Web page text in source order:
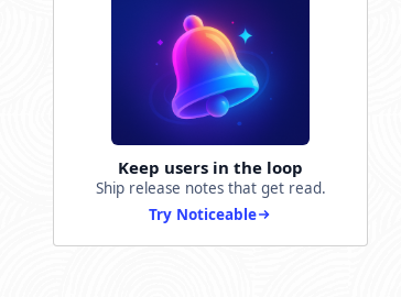
Keep users in the loop
Ship release notes that get read.
Try Noticeable